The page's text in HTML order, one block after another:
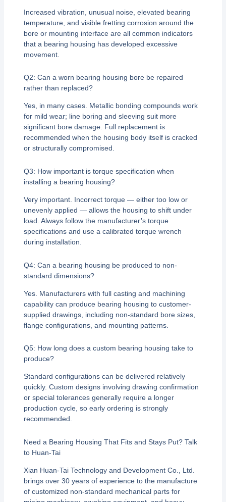
Increased vibration, unusual noise, elevated bearing
temperature, and visible fretting corrosion around the
bore or mounting interface are all common indicators
that a bearing housing has developed excessive
movement.
Q2: Can a worn bearing housing bore be repaired
rather than replaced?
Yes, in many cases. Metallic bonding compounds work
for mild wear; line boring and sleeving suit more
significant bore damage. Full replacement is
recommended when the housing body itself is cracked
or structurally compromised.
Q3: How important is torque specification when
installing a bearing housing?
Very important. Incorrect torque — either too low or
unevenly applied — allows the housing to shift under
load. Always follow the manufacturer’s torque
specifications and use a calibrated torque wrench
during installation.
Q4: Can a bearing housing be produced to non-
standard dimensions?
Yes. Manufacturers with full casting and machining
capability can produce bearing housing to customer-
supplied drawings, including non-standard bore sizes,
flange configurations, and mounting patterns.
Q5: How long does a custom bearing housing take to
produce?
Standard configurations can be delivered relatively
quickly. Custom designs involving drawing confirmation
or special tolerances generally require a longer
production cycle, so early ordering is strongly
recommended.
Need a Bearing Housing That Fits and Stays Put? Talk
to Huan-Tai
Xian Huan-Tai Technology and Development Co., Ltd.
brings over 30 years of experience to the manufacture
of customized non-standard mechanical parts for